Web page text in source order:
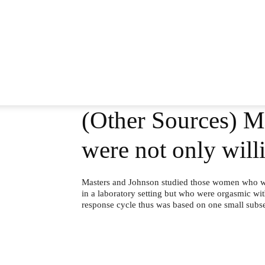
(Other Sources)
were not only
Masters and Johnson studied those women
in a laboratory setting but who were orgasmic
response cycle thus was based on one small